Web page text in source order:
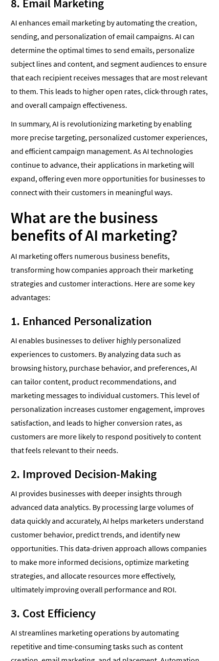
AI enhances email marketing by automating the creation,
sending, and personalization of email campaigns. AI can
determine the optimal times to send emails, personalize
subject lines and content, and segment audiences to ensure
that each recipient receives messages that are most relevant
to them. This leads to higher open rates, click-through rates,
and overall campaign effectiveness.
In summary, AI is revolutionizing marketing by enabling
more precise targeting, personalized customer experiences,
and efficient campaign management. As AI technologies
continue to advance, their applications in marketing will
expand, offering even more opportunities for businesses to
connect with their customers in meaningful ways.
What are the business
benefits of AI marketing?
AI marketing offers numerous business benefits,
transforming how companies approach their marketing
strategies and customer interactions. Here are some key
advantages:
1. Enhanced Personalization
AI enables businesses to deliver highly personalized
experiences to customers. By analyzing data such as
browsing history, purchase behavior, and preferences, AI
can tailor content, product recommendations, and
marketing messages to individual customers. This level of
personalization increases customer engagement, improves
satisfaction, and leads to higher conversion rates, as
customers are more likely to respond positively to content
that feels relevant to their needs.
2. Improved Decision-Making
AI provides businesses with deeper insights through
advanced data analytics. By processing large volumes of
data quickly and accurately, AI helps marketers understand
customer behavior, predict trends, and identify new
opportunities. This data-driven approach allows companies
to make more informed decisions, optimize marketing
strategies, and allocate resources more effectively,
ultimately improving overall performance and ROI.
3. Cost Efficiency
AI streamlines marketing operations by automating
repetitive and time-consuming tasks such as content